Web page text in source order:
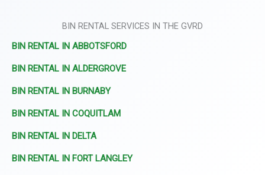
BIN RENTAL SERVICES IN THE GVRD
BIN RENTAL IN ABBOTSFORD
BIN RENTAL IN ALDERGROVE
BIN RENTAL IN BURNABY
BIN RENTAL IN COQUITLAM
BIN RENTAL IN DELTA
BIN RENTAL IN FORT LANGLEY